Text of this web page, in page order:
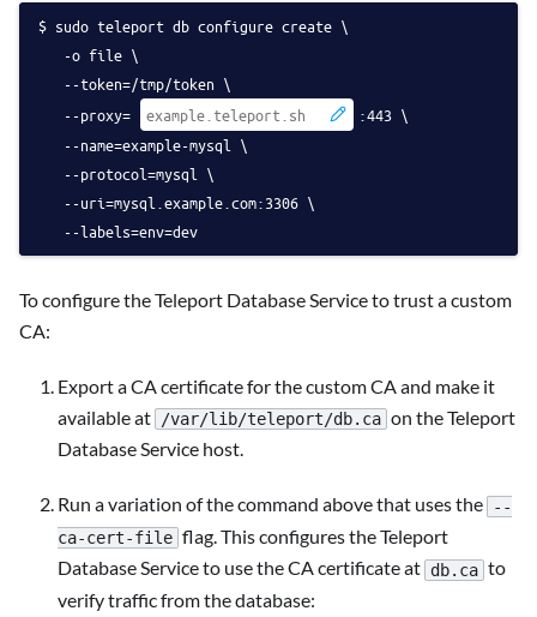
sudo teleport db configure create \
   -o file \
   --token=/tmp/token \
   --proxy=
:443 \
   --name=example-mysql \
   --protocol=mysql \
   --uri=mysql.example.com:3306 \
   --labels=env=dev
To configure the Teleport Database Service to trust a custom
CA:
Export a CA certificate for the custom CA and make it
available at /var/lib/teleport/db.ca on the Teleport
Database Service host.
Run a variation of the command above that uses the
--
ca-cert-file flag. This configures the Teleport
Database Service to use the CA certificate at db.ca to
verify traffic from the database: